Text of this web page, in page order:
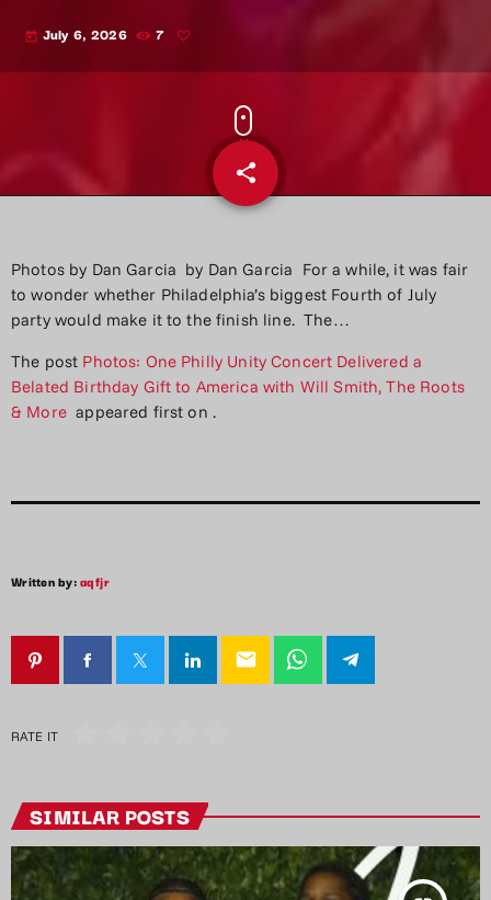
today July 6, 2026 7
share
email
Photos by Dan Garcia by Dan Garcia For a while, it was fair
to wonder whether Philadelphia’s biggest Fourth of July
party would make it to the finish line. The…
The post Photos: One Philly Unity Concert Delivered a
Belated Birthday Gift to America with Will Smith, The Roots
& More appeared first on .
Written by:aqfjr
email
RATE IT
SIMILAR POSTS